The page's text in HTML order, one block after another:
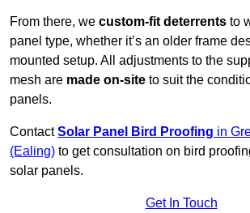
From there, we custom-fit deterrents to
panel type, whether it’s an older frame
mounted setup. All adjustments to the
mesh are made on-site to suit the
panels.
ContactSolar Panel Bird Proofing in
(Ealing) to get consultation on bird
solar panels.
Get In Touch